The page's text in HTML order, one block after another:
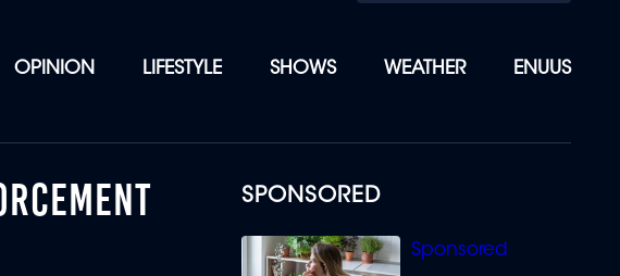
OPINION LIFESTYLE SHOWS WEATHER ENUUS
SPONSORED